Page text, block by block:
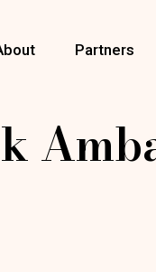
Partners